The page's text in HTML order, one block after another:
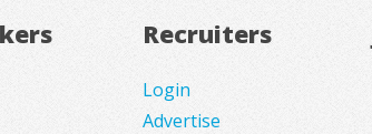
Recruiters
Login
Advertise